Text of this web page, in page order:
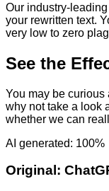
Our industry-
your rewritten text.
very low to zero
See the
You may be curious
why not take a look
whether we can
AI generated: 100%
Original: